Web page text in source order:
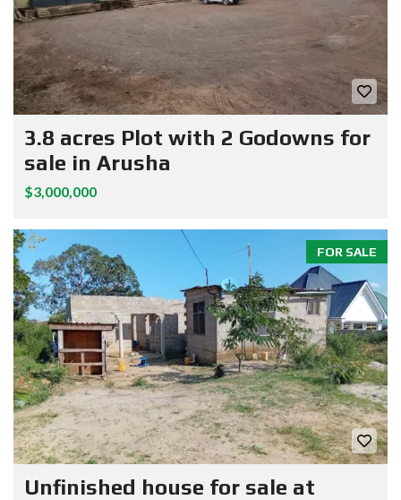
3.8 acres Plot with 2 Godowns for
sale in Arusha
$3,000,000
FOR SALE
Unfinished house for sale at